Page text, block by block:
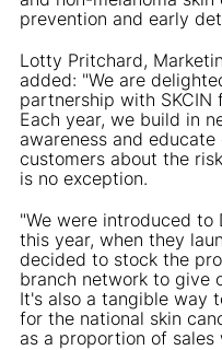
prevention and early
Lotty Pritchard,
added: "We are
partnership with SKCIN
Each year, we build in
awareness and
customers about the
is no exception.
"We were introduced to
this year, when they
decided to stock the
branch network to give
It's also a tangible way
for the national skin
as a proportion of sales